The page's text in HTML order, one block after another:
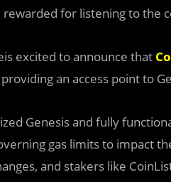
for listening to the
excited to announce that
an access point to
Genesis and fully
gas limits to impact
and stakers like